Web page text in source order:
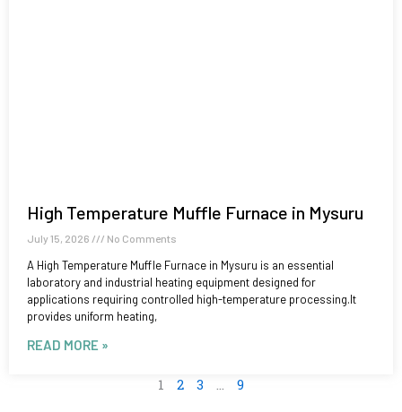
High Temperature Muffle Furnace in Mysuru
July 15, 2026 No Comments
A High Temperature Muffle Furnace in Mysuru is an essential
laboratory and industrial heating equipment designed for
applications requiring controlled high-temperature processing.It
provides uniform heating,
READ MORE »
1 2 3 9